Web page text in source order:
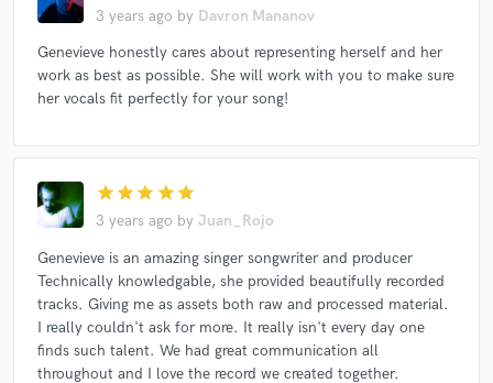
3 years ago by Davron Mananov
Genevieve honestly cares about representing herself and her
work as best as possible. She will work with you to make sure
her vocals fit perfectly for your song!
star star star star star
3 years ago by Juan_Rojo
Genevieve is an amazing singer songwriter and producer
Technically knowledgable, she provided beautifully recorded
tracks. Giving me as assets both raw and processed material.
I really couldn't ask for more. It really isn't every day one
finds such talent. We had great communication all
throughout and I love the record we created together.